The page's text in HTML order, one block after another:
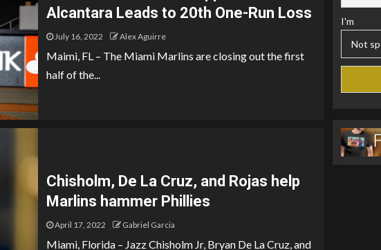
Alcantara Leads to 20th One-Run Loss
July 16, 2022 Alex Aguirre
Maimi, FL – The Miami Marlins are closing out the first
half of the...
Chisholm, De La Cruz, and Rojas help
Marlins hammer Phillies
April 17, 2022 Gabriel Garcia
Miami, Florida – Jazz Chisholm Jr, Bryan De La Cruz, and
I'm